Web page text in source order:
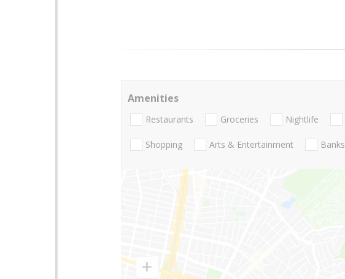
Amenities
Restaurants Groceries Nightlife
Shopping Arts & Entertainment Banks